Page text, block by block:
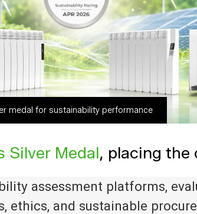
medal for sustainability performance
Silver Medal, placing the
assessment platforms,
ethics, and sustainable